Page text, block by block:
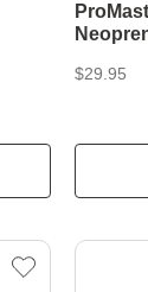
$29.95